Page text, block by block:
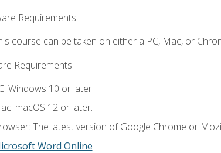
Requirements:
course can be taken on either a PC, Mac, or
Requirements:
Windows 10 or later.
macOS 12 or later.
The latest version of Google Chrome or
Word Online